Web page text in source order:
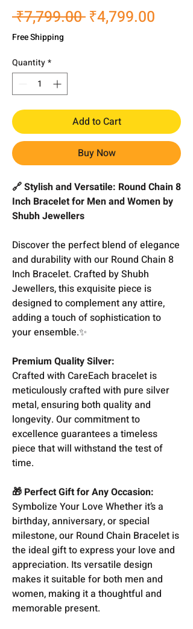
₹7,799.00 Regular
₹4,799.00
Free Shipping
Quantity*
Add to Cart
Buy Now
🔗 Stylish and Versatile: Round Chain 8
Inch Bracelet for Men and Women by
Shubh Jewellers
Discover the perfect blend of elegance
and durability with our Round Chain 8
Inch Bracelet. Crafted by Shubh
Jewellers, this exquisite piece is
designed to complement any attire,
adding a touch of sophistication to
your ensemble.✨
Premium Quality Silver:
Crafted with CareEach bracelet is
meticulously crafted with pure silver
metal, ensuring both quality and
longevity. Our commitment to
excellence guarantees a timeless
piece that will withstand the test of
time.
🎁 Perfect Gift for Any Occasion:
Symbolize Your Love Whether it’s a
birthday, anniversary, or special
milestone, our Round Chain Bracelet is
the ideal gift to express your love and
appreciation. Its versatile design
makes it suitable for both men and
women, making it a thoughtful and
memorable present.